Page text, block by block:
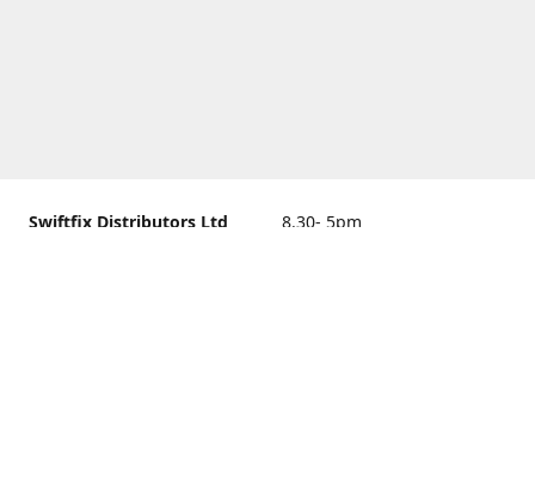
Swiftfix Distributors Ltd
8.30- 5pm